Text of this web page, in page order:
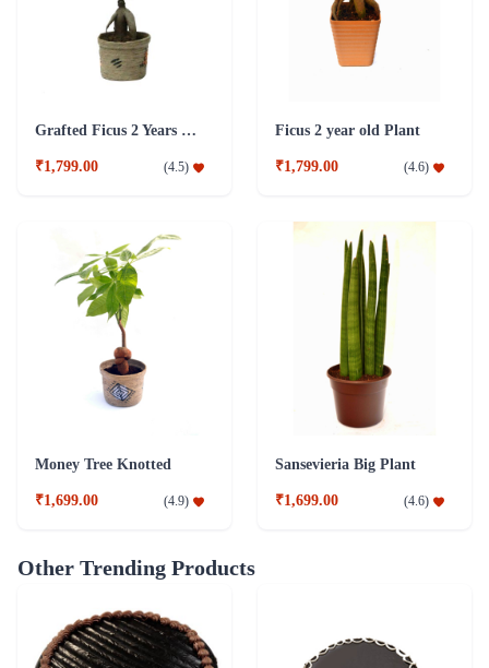
Grafted Ficus 2 Years Old Plant
₹1,799.00 (4.5)
Ficus 2 year old Plant
₹1,799.00 (4.6)
Money Tree Knotted
₹1,699.00 (4.9)
Sansevieria Big Plant
₹1,699.00 (4.6)
Other Trending Products